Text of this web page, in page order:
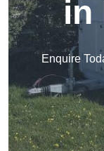
in
Enquire